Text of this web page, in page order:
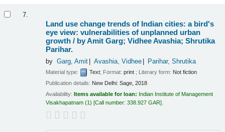
7.
Land use change trends of Indian cities: a bird's
eye view: vulnerabilities of unplanned urban
growth / by Amit Garg; Vidhee Avashia; Shrutika
Parihar.
by Garg, Amit Avashia, Vidhee Parihar, Shrutika
Material type: Text; Format:print ; Literary form: Not fiction
Publication details: New Delhi: Sage, 2018
Availability: Items available for loan: Indian Institute of Management
Visakhapatnam (1) Call number:338.927 GAR .